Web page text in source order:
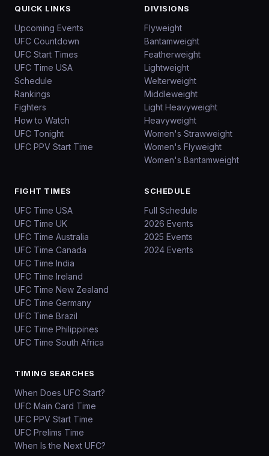
QUICK LINKS
Upcoming Events
UFC Countdown
UFC Start Times
UFC Time USA
Schedule
Rankings
Fighters
How to Watch
UFC Tonight
UFC PPV Start Time
DIVISIONS
Flyweight
Bantamweight
Featherweight
Lightweight
Welterweight
Middleweight
Light Heavyweight
Heavyweight
Women's Strawweight
Women's Flyweight
Women's Bantamweight
FIGHT TIMES
UFC Time USA
UFC Time UK
UFC Time Australia
UFC Time Canada
UFC Time India
UFC Time Ireland
UFC Time New Zealand
UFC Time Germany
UFC Time Brazil
UFC Time Philippines
UFC Time South Africa
SCHEDULE
Full Schedule
2026 Events
2025 Events
2024 Events
TIMING SEARCHES
When Does UFC Start?
UFC Main Card Time
UFC PPV Start Time
UFC Prelims Time
When Is the Next UFC?